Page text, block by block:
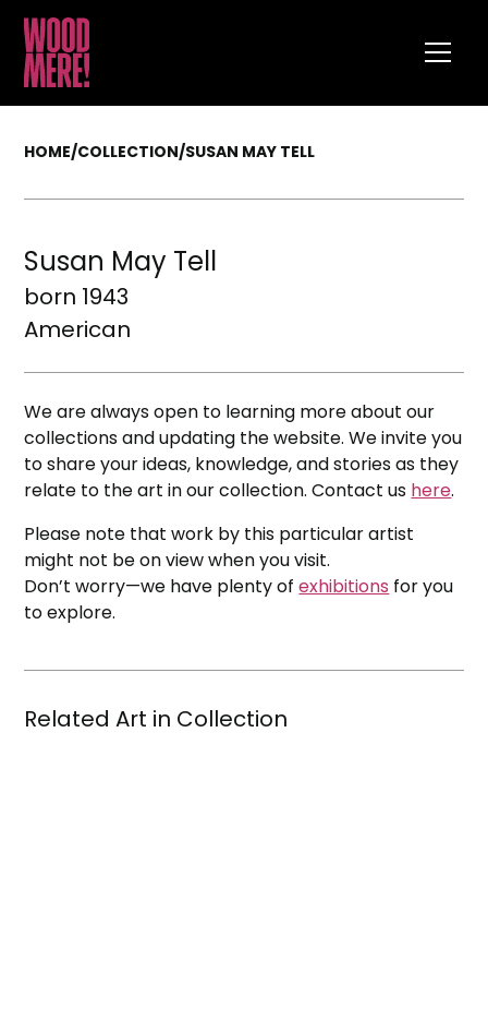
HOME/COLLECTION/SUSAN MAY TELL
Susan May Tell
born 1943
American
We are always open to learning more about our
collections and updating the website. We invite you
to share your ideas, knowledge, and stories as they
relate to the art in our collection. Contact us here.
Please note that work by this particular artist
might not be on view when you visit.
Don’t worry—we have plenty ofexhibitions for you
to explore.
Related Art in Collection